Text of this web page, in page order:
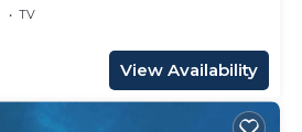
TV
View Availability